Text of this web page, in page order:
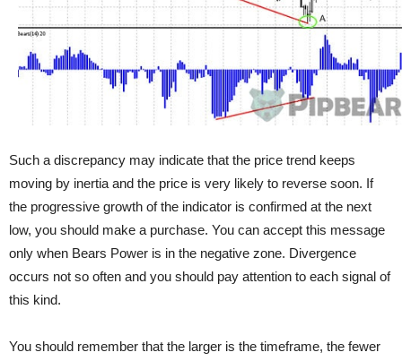
Such a discrepancy may indicate that the price trend keeps
moving by inertia and the price is very likely to reverse soon. If
the progressive growth of the indicator is confirmed at the next
low, you should make a purchase. You can accept this message
only when Bears Power is in the negative zone. Divergence
occurs not so often and you should pay attention to each signal of
this kind.
You should remember that the larger is the timeframe, the fewer